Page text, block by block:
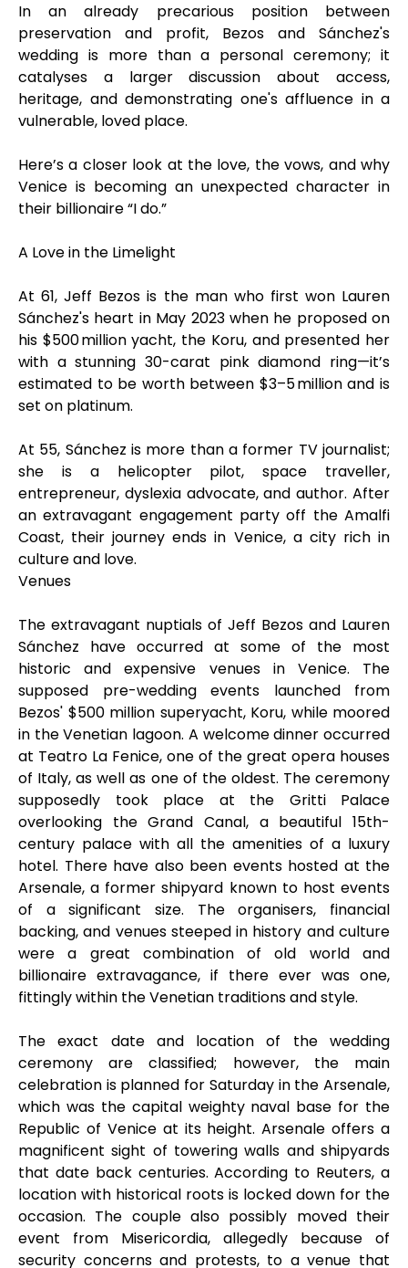
In an already precarious position between
preservation and profit, Bezos and Sánchez's
wedding is more than a personal ceremony; it
catalyses a larger discussion about access,
heritage, and demonstrating one's affluence in a
vulnerable, loved place.
Here’s a closer look at the love, the vows, and why
Venice is becoming an unexpected character in
their billionaire “I do.”
A Love in the Limelight
At 61, Jeff Bezos is the man who first won Lauren
Sánchez's heart in May 2023 when he proposed on
his $500 million yacht, the Koru, and presented her
with a stunning 30-carat pink diamond ring—it’s
estimated to be worth between $3–5 million and is
set on platinum.
At 55, Sánchez is more than a former TV journalist;
she is a helicopter pilot, space traveller,
entrepreneur, dyslexia advocate, and author. After
an extravagant engagement party off the Amalfi
Coast, their journey ends in Venice, a city rich in
culture and love.
Venues
The extravagant nuptials of Jeff Bezos and Lauren
Sánchez have occurred at some of the most
historic and expensive venues in Venice. The
supposed pre-wedding events launched from
Bezos' $500 million superyacht, Koru, while moored
in the Venetian lagoon. A welcome dinner occurred
at Teatro La Fenice, one of the great opera houses
of Italy, as well as one of the oldest. The ceremony
supposedly took place at the Gritti Palace
overlooking the Grand Canal, a beautiful 15th-
century palace with all the amenities of a luxury
hotel. There have also been events hosted at the
Arsenale, a former shipyard known to host events
of a significant size. The organisers, financial
backing, and venues steeped in history and culture
were a great combination of old world and
billionaire extravagance, if there ever was one,
fittingly within the Venetian traditions and style.
The exact date and location of the wedding
ceremony are classified; however, the main
celebration is planned for Saturday in the Arsenale,
which was the capital weighty naval base for the
Republic of Venice at its height. Arsenale offers a
magnificent sight of towering walls and shipyards
that date back centuries. According to Reuters, a
location with historical roots is locked down for the
occasion. The couple also possibly moved their
event from Misericordia, allegedly because of
security concerns and protests, to a venue that